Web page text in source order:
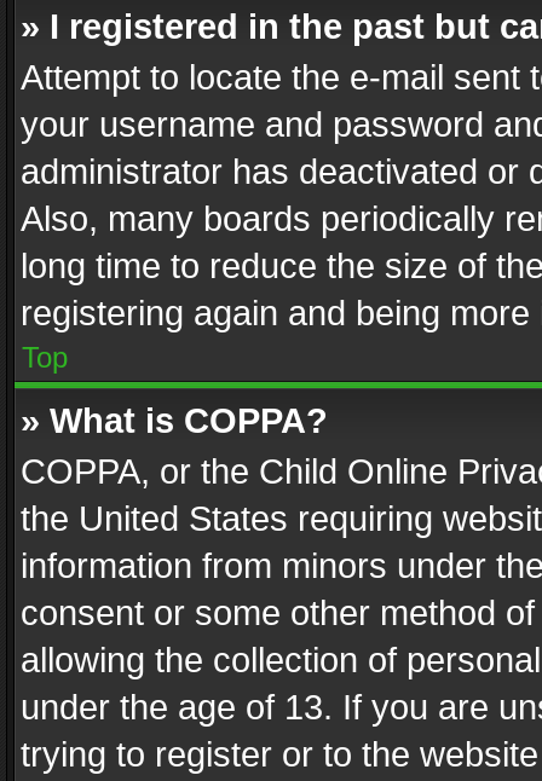
» I registered in the past but
Attempt to locate the e-mail sent
your username and password
administrator has deactivated or
Also, many boards periodically
long time to reduce the size of
registering again and being
Top
» What is COPPA?
COPPA, or the Child Online
the United States requiring
information from minors under
consent or some other method
allowing the collection of
under the age of 13. If you are
trying to register or to the